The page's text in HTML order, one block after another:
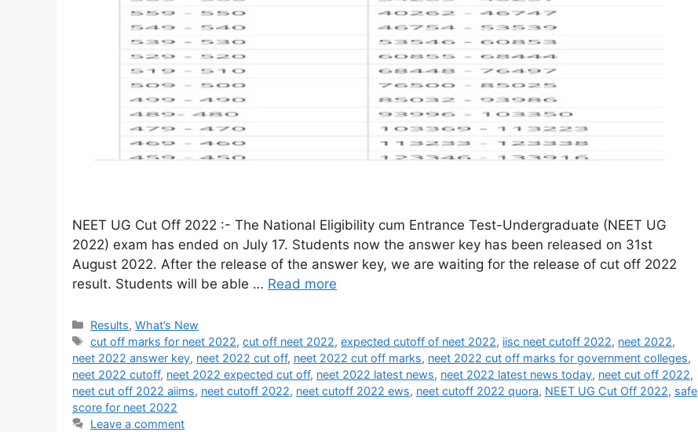
NEET UG Cut Off 2022 :- The National Eligibility cum Entrance Test-Undergraduate (NEET UG
2022) exam has ended on July 17. Students now the answer key has been released on 31st
August 2022. After the release of the answer key, we are waiting for the release of cut off 2022
result. Students will be able … Read more
Results,What’s New
cut off marks for neet 2022,cut off neet 2022,expected cutoff of neet 2022, iisc neet cutoff 2022, neet 2022,
neet 2022 answer key, neet 2022 cut off, neet 2022 cut off marks, neet 2022 cut off marks for government colleges,
neet 2022 cutoff, neet 2022 expected cut off, neet 2022 latest news, neet 2022 latest news today, neet cut off 2022,
neet cut off 2022 aiims, neet cutoff 2022, neet cutoff 2022 ews, neet cutoff 2022 quora, NEET UG Cut Off 2022, safe
score for neet 2022
Leave a comment